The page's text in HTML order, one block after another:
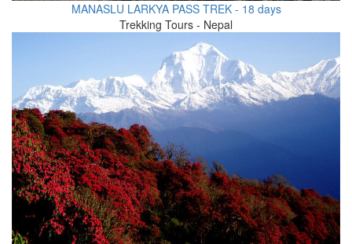
MANASLU LARKYA PASS TREK - 18 days
Trekking Tours - Nepal